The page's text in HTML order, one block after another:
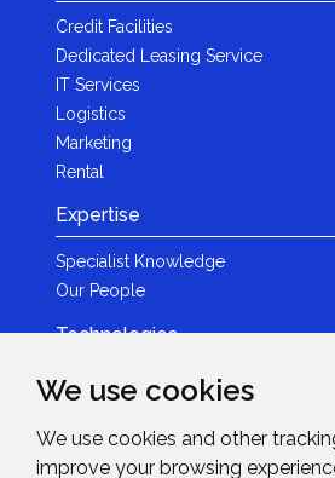
We use cookies
We use cookies and other
improve your browsing
Credit Facilities
Dedicated Leasing Service
IT Services
Logistics
Marketing
Rental
Expertise
Specialist Knowledge
Our People
Technologies
Brands
LED